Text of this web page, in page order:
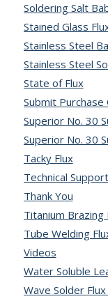
Soldering Salt
Stained Glass
Stainless Steel
Stainless Steel
State of Flux
Submit
Superior No. 30
Superior No. 30
Tacky Flux
Technical Support
Thank You
Titanium Brazing
Tube Welding
Videos
Water Soluble
Wave Solder